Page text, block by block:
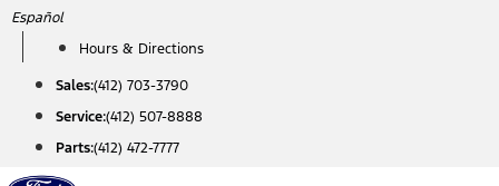
Skip
content
Español
Hours & Directions
Sales:(412) 703-3790
Service:(412) 507-8888
Parts:(412) 472-7777